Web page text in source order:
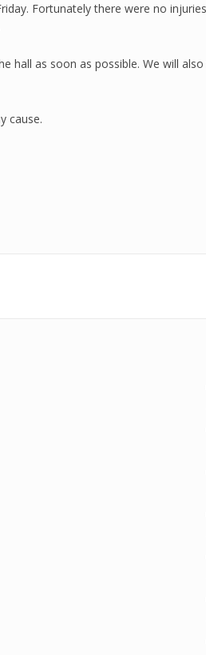
Fortunately there were no
hall as soon as possible. We will
cause.